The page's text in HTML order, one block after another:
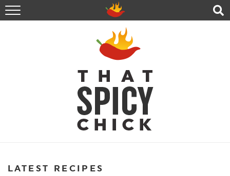
HOME
RECIPES
ABOUT
CONTACT
SHOP
FOLLOW ME!
LATEST RECIPES